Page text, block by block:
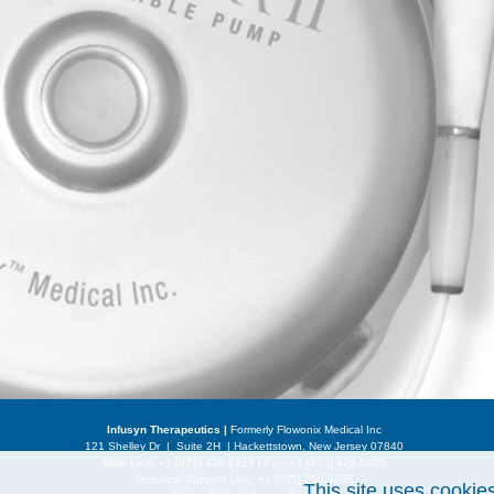
Infusyn Therapeutics | Formerly Flowonix Medical Inc
121 Shelley Dr | Suite 2H | Hackettstown, New Jersey 07840
Main Line: +1 [973] 426.9229 | Fax: +1 [973] 426.0035
+1 [855] 356.9665